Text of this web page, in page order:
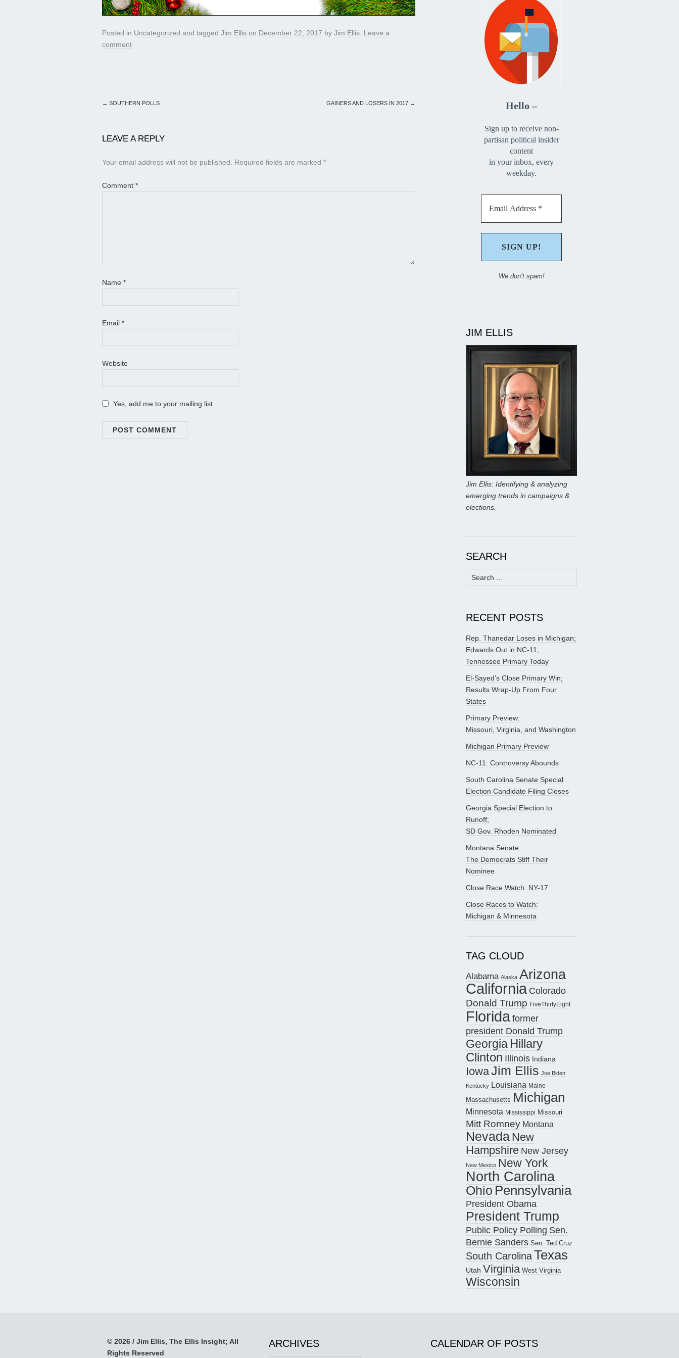
Posted in Uncategorized and tagged Jim Ellis on December 22, 2017 by Jim Ellis Leave a
comment
← SOUTHERN POLLS GAINERS AND LOSERS IN 2017 →
LEAVE A REPLY
Your email address will not be published. Required fields are marked *
Comment *
Name *
Email *
Website
Yes, add me to your mailing list
Hello –
Sign up to receive non-
partisan political insider
content
in your inbox, every
weekday.
We don’t spam!
JIM ELLIS
Jim Ellis: Identifying & analyzing
emerging trends in campaigns &
elections.
SEARCH
Search
for:
RECENT POSTS
Rep. Thanedar Loses in Michigan;
Edwards Out in NC-11;
Tennessee Primary Today
El-Sayed’s Close Primary Win;
Results Wrap-Up From Four
States
Primary Preview:
Missouri, Virginia, and Washington
Michigan Primary Preview
NC-11: Controversy Abounds
South Carolina Senate Special
Election Candidate Filing Closes
Georgia Special Election to
Runoff;
SD Gov. Rhoden Nominated
Montana Senate:
The Democrats Stiff Their
Nominee
Close Race Watch: NY-17
Close Races to Watch:
Michigan & Minnesota
TAG CLOUD
Alabama Alaska Arizona
California Colorado
Donald Trump FiveThirtyEight
Floridaformer
president Donald Trump
Georgia Hillary
Clinton Illinois Indiana
IowaJim Ellis Joe Biden
Kentucky Louisiana Maine
Massachusetts Michigan
Minnesota Mississippi Missouri
Mitt Romney Montana
Nevada New
Hampshire New Jersey
New Mexico New York
North Carolina
Ohio Pennsylvania
President Obama
President Trump
Public Policy Polling Sen.
Bernie Sanders Sen. Ted Cruz
South CarolinaTexas
Utah Virginia West Virginia
Wisconsin
© 2026 / Jim Ellis, The Ellis Insight; All
Rights Reserved
ARCHIVES CALENDAR OF POSTS